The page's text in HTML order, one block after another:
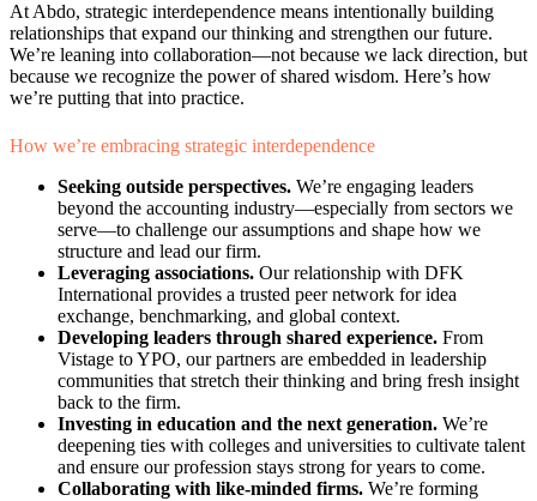
At Abdo, strategic interdependence means intentionally building
relationships that expand our thinking and strengthen our future.
We’re leaning into collaboration—not because we lack direction, but
because we recognize the power of shared wisdom. Here’s how
we’re putting that into practice.
How we’re embracing strategic interdependence
Seeking outside perspectives. We’re engaging leaders
beyond the accounting industry—especially from sectors we
serve—to challenge our assumptions and shape how we
structure and lead our firm.
Leveraging associations. Our relationship with DFK
International provides a trusted peer network for idea
exchange, benchmarking, and global context.
Developing leaders through shared experience. From
Vistage to YPO, our partners are embedded in leadership
communities that stretch their thinking and bring fresh insight
back to the firm.
Investing in education and the next generation. We’re
deepening ties with colleges and universities to cultivate talent
and ensure our profession stays strong for years to come.
Collaborating with like-minded firms. We’re forming